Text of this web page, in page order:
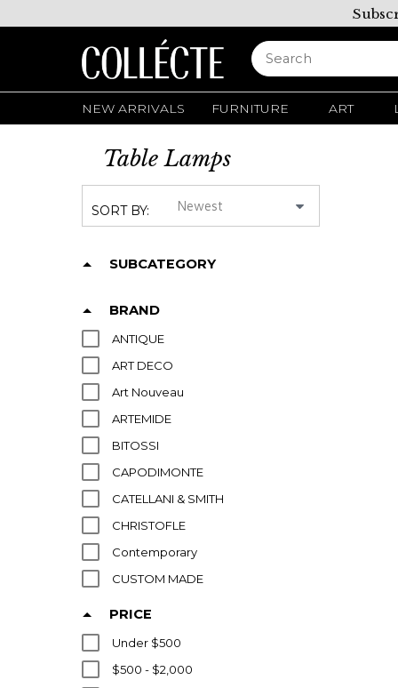
NEW ARRIVALS FURNITURE ART
Table Lamps
SORT BY:
SUBCATEGORY
BRAND
ANTIQUE
ART DECO
Art Nouveau
ARTEMIDE
BITOSSI
CAPODIMONTE
CATELLANI & SMITH
CHRISTOFLE
Contemporary
CUSTOM MADE
PRICE
Under $500
$500 - $2,000